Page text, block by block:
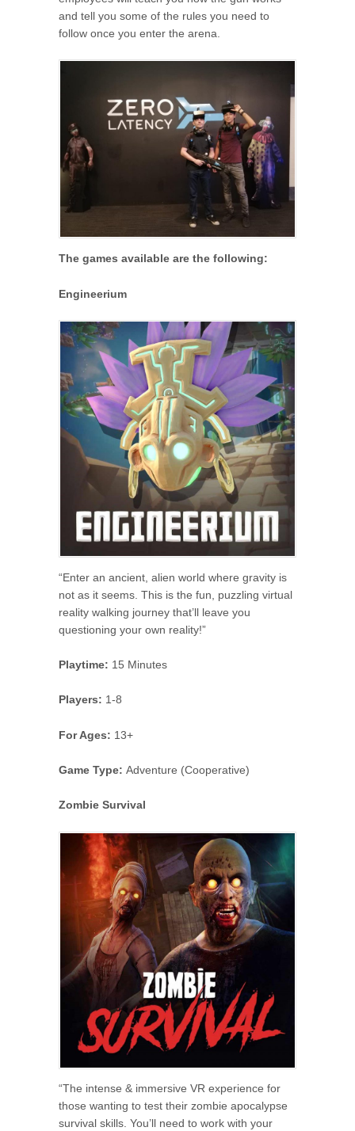
and tell you some of the rules you need to
follow once you enter the arena.
The games available are the following:
Engineerium
“Enter an ancient, alien world where gravity is
not as it seems. This is the fun, puzzling virtual
reality walking journey that’ll leave you
questioning your own reality!”
Playtime: 15 Minutes
Players: 1-8
For Ages: 13+
Game Type: Adventure (Cooperative)
Zombie Survival
“The intense & immersive VR experience for
those wanting to test their zombie apocalypse
survival skills. You’ll need to work with your